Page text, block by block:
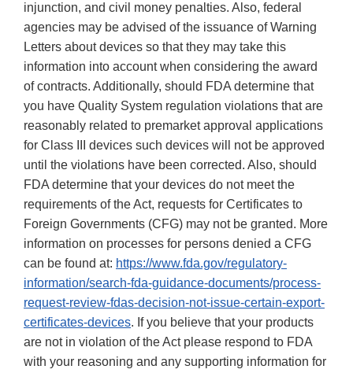
injunction, and civil money penalties. Also, federal
agencies may be advised of the issuance of Warning
Letters about devices so that they may take this
information into account when considering the award
of contracts. Additionally, should FDA determine that
you have Quality System regulation violations that are
reasonably related to premarket approval applications
for Class III devices such devices will not be approved
until the violations have been corrected. Also, should
FDA determine that your devices do not meet the
requirements of the Act, requests for Certificates to
Foreign Governments (CFG) may not be granted. More
information on processes for persons denied a CFG
can be found at: https://www.fda.gov/regulatory-
information/search-fda-guidance-documents/process-
request-review-fdas-decision-not-issue-certain-export-
certificates-devices. If you believe that your products
are not in violation of the Act please respond to FDA
with your reasoning and any supporting information for